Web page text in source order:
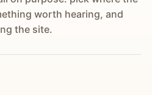
worth hearing, and
the site.